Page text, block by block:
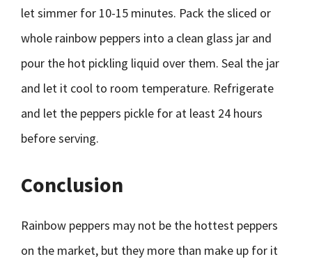
let simmer for 10-15 minutes. Pack the sliced or
whole rainbow peppers into a clean glass jar and
pour the hot pickling liquid over them. Seal the jar
and let it cool to room temperature. Refrigerate
and let the peppers pickle for at least 24 hours
before serving.
Conclusion
Rainbow peppers may not be the hottest peppers
on the market, but they more than make up for it